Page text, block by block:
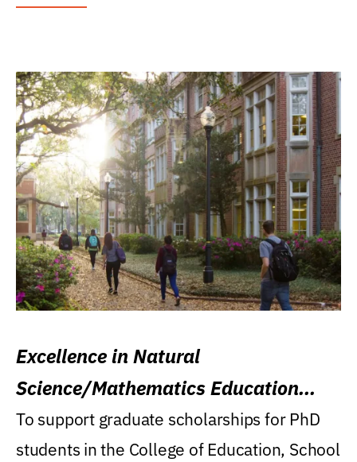
Excellence in Natural
Science/Mathematics Education
Research Award
To support graduate scholarships for PhD
students in the College of Education, School